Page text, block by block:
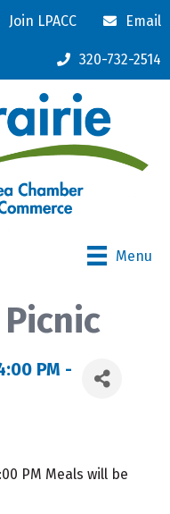
Join LPACC Email
320-732-2514
Menu
PM -
PM Meals will be